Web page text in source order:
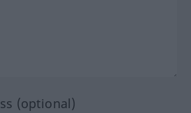
(optional)